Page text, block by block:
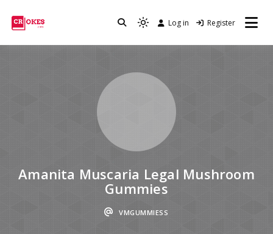
Log in Register
Amanita Muscaria Legal Mushroom
Gummies
VMGUMMIESS